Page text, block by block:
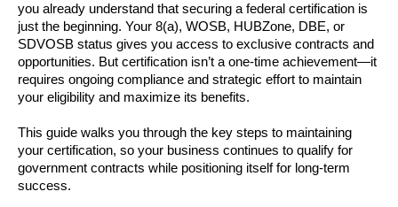
you already understand that securing a federal certification is
just the beginning. Your 8(a), WOSB, HUBZone, DBE, or
SDVOSB status gives you access to exclusive contracts and
opportunities. But certification isn’t a one-time achievement—it
requires ongoing compliance and strategic effort to maintain
your eligibility and maximize its benefits.
This guide walks you through the key steps to maintaining
your certification, so your business continues to qualify for
government contracts while positioning itself for long-term
success.